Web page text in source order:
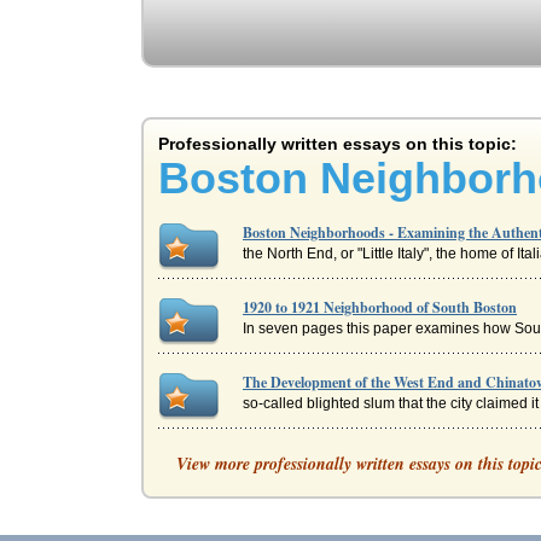
Professionally written essays on this topic:
Boston
Boston Neighborhoods - Examining the
the North End, or "Little Italy", the home of
1920 to 1921 Neighborhood of South Boston
In seven pages this paper examines how
The Development of the West End and
so-called blighted slum that the city claimed
Two Boston Communities
communitys balance of power * develop
The Boston Brahmins
View more professionally written essays on this